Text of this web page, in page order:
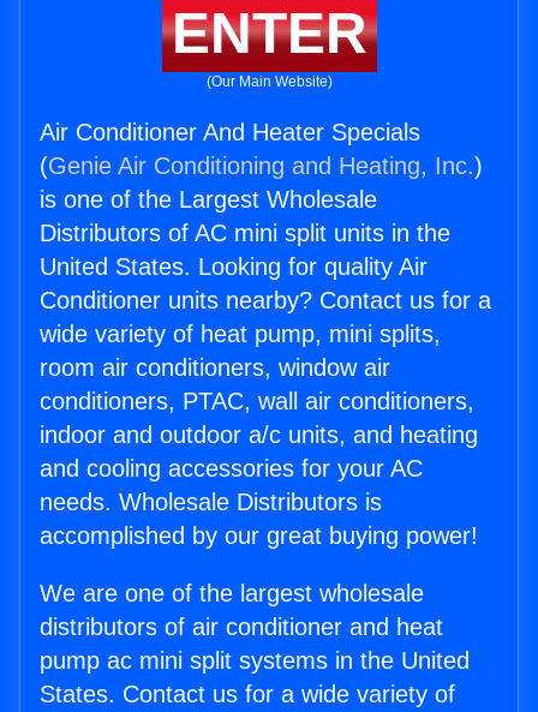
ENTER
(Our Main Website)
Air Conditioner And Heater Specials
(Genie Air Conditioning and Heating, Inc.)
is one of the Largest Wholesale
Distributors of AC mini split units in the
United States. Looking for quality Air
Conditioner units nearby? Contact us for a
wide variety of heat pump, mini splits,
room air conditioners, window air
conditioners, PTAC, wall air conditioners,
indoor and outdoor a/c units, and heating
and cooling accessories for your AC
needs. Wholesale Distributors is
accomplished by our great buying power!
We are one of the largest wholesale
distributors of air conditioner and heat
pump ac mini split systems in the United
States. Contact us for a wide variety of